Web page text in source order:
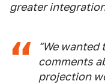
greater
"We wanted
comments
projection